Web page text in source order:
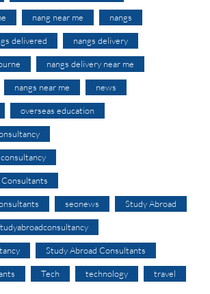
nang near me nangs
delivered nangs delivery
nangs delivery near me
nangs near me news
overseas education
seonews Study Abroad
Study Abroad Consultants
Tech technology travel